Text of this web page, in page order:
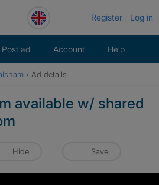
Register Log in
Post ad Account Help
› Ad details
available w/ shared
Hide Save